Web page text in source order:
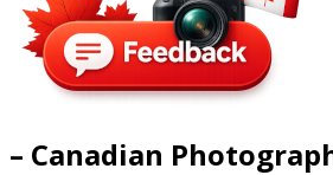
– Canadian